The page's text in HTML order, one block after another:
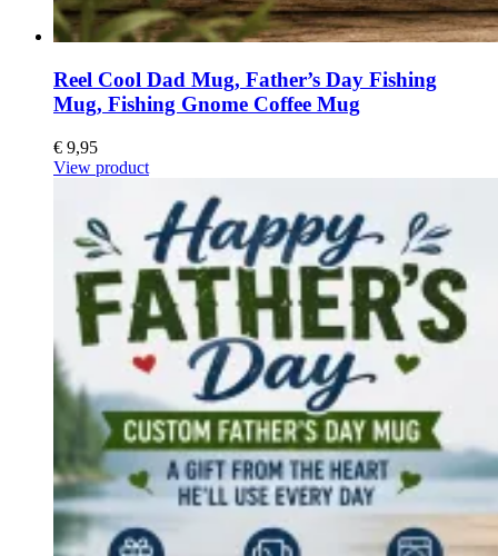
Reel Cool Dad Mug, Father’s Day Fishing
Mug, Fishing Gnome Coffee Mug
€ 9,95
View product